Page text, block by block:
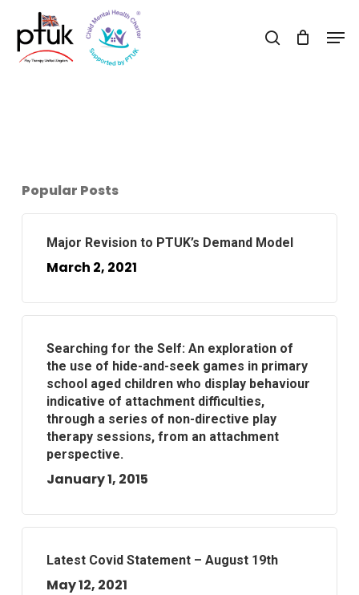
main
search
Popular Posts
Major Revision to PTUK’s Demand Model
March 2, 2021
Searching for the Self: An exploration of
the use of hide-and-seek games in primary
school aged children who display behaviour
indicative of attachment difficulties,
through a series of non-directive play
therapy sessions, from an attachment
perspective.
January 1, 2015
Latest Covid Statement – August 19th
May 12, 2021